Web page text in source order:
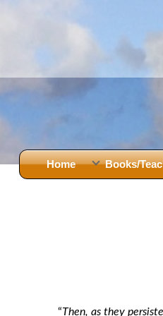
Home Books/
Holy Bible: Is it
Marriage &
“Then, as they